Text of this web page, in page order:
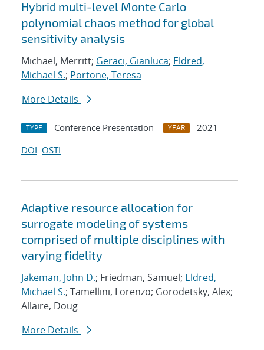
Hybrid multi-level Monte Carlo
polynomial chaos method for global
sensitivity analysis
Michael, Merritt; Geraci, Gianluca; Eldred,
Michael S.; Portone, Teresa
More Details
TYPE Conference Presentation YEAR
2021
DOI OSTI
Adaptive resource allocation for
surrogate modeling of systems
comprised of multiple disciplines with
varying fidelity
Jakeman, John D.; Friedman, Samuel; Eldred,
Michael S.; Tamellini, Lorenzo; Gorodetsky, Alex;
Allaire, Doug
More Details